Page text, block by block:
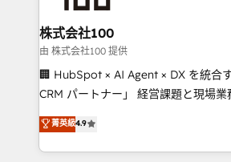
end solutions that integrate CRM, AI
inbound and loop marketing,
creativity. Our multicultural team
Portuguese, and English to design
that drive measurable growth. 🌎 Highlights: • 10+
Platform Migration Excellence. • Top
Year LATAM 2022, 2023, 2024, 2025.
株式会社100
由 株式会社100 提供
🏢 HubSpot × AI Agent × DX を統合
CRM パートナー」 経営課題と現場業務をつなぐAIネイ
ティブ・エージェンシーとして、
力で顧客フロント業務を再設計します。 💡 100inc
をする会社か？ HubSpotを共通基盤
菁英級4.9